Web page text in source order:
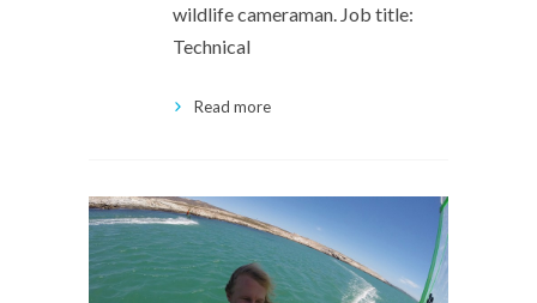
wildlife cameraman. Job title:
Technical
Read more